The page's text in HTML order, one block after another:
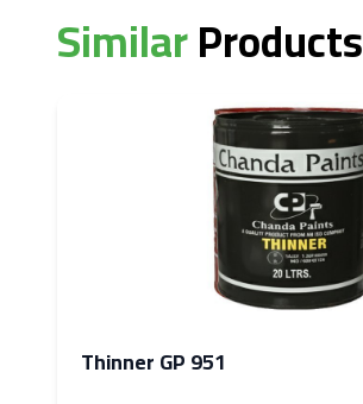
SimilarProducts
Thinner GP 951